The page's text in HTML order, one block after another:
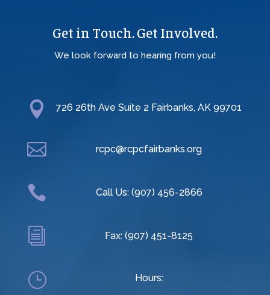
Get in Touch. Get Involved.
We look forward to hearing from you!
 726 26th Ave Suite 2 Fairbanks, AK 99701
 rcpc@rcpcfairbanks.org
 Call Us: (907) 456-2866
i Fax: (907) 451-8125
} Hours: